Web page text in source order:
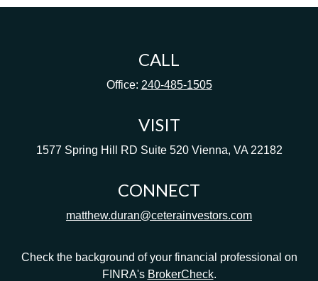
CALL
Office: 240-485-1505
VISIT
1577 Spring Hill RD Suite 520 Vienna, VA 22182
CONNECT
matthew.duran@ceterainvestors.com
Check the background of your financial professional on
FINRA's BrokerCheck.